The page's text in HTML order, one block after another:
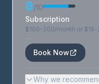
8/10
Subscription
$100-200/month or $15-
—
Book Now
Why we